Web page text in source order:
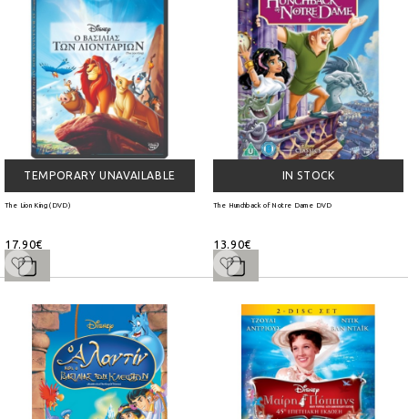
TEMPORARY UNAVAILABLE
The Lion King (DVD)
17.90€
IN STOCK
The Hunchback of Notre Dame DVD
13.90€